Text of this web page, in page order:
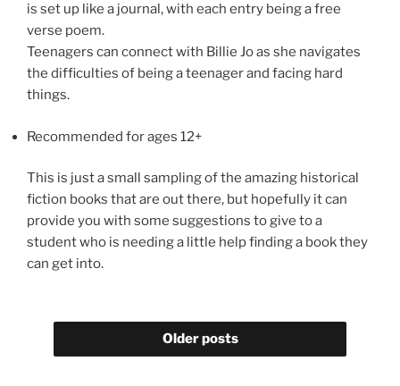
is set up like a journal, with each entry being a free
verse poem.
Teenagers can connect with Billie Jo as she navigates
the difficulties of being a teenager and facing hard
things.
Recommended for ages 12+
This is just a small sampling of the amazing historical
fiction books that are out there, but hopefully it can
provide you with some suggestions to give to a
student who is needing a little help finding a book they
can get into.
Older posts